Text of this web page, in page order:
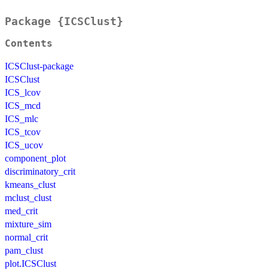
Package {ICSClust}
Contents
ICSClust-package
ICSClust
ICS_lcov
ICS_mcd
ICS_mlc
ICS_tcov
ICS_ucov
component_plot
discriminatory_crit
kmeans_clust
mclust_clust
med_crit
mixture_sim
normal_crit
pam_clust
plot.ICSClust